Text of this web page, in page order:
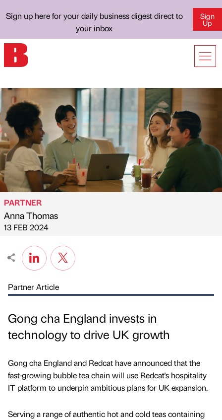
Sign up here for your daily business digest direct to
your inbox
Sign
Up
Published by
PARTNER
Anna Thomas
on
13 FEB 2024
Partner Article
Gong cha England invests in
technology to drive UK growth
Gong cha England and Redcat have announced that the
fast-growing bubble tea chain will use Redcat's hospitality
IT platform to underpin ambitious plans for UK expansion.
Serving a range of authentic hot and cold teas containing